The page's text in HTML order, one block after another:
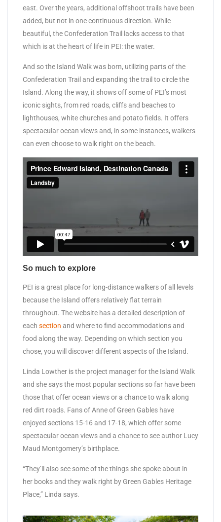
east. Over the years, additional offshoot trails have been
added, but not in one continuous direction. While
beautiful, the Confederation Trail lacks access to that
which is at the heart of life in PEI: the water.
And so the Island Walk was born, utilizing parts of the
Confederation Trail and expanding the trail to circle the
Island. Along the way, it shows off some of PEI’s most
iconic sights, from red roads, cliffs and beaches to
lighthouses, white churches and potato fields. It offers
spectacular ocean views and, in some instances, walkers
can even choose to walk right on the beach.
So much to explore
PEI is a great place for long-distance walkers of all levels
because the Island offers relatively flat terrain
throughout. The website has a detailed description of
each section and where to find accommodations and
food along the way. Depending on which section you
chose, you will discover different aspects of the Island.
Linda Lowther is the project manager for the Island Walk
and she says the most popular sections so far have been
those that offer ocean views or a chance to walk along
red dirt roads. Fans of Anne of Green Gables have
enjoyed sections 15-16 and 17-18, which offer some
spectacular ocean views and a chance to see author Lucy
Maud Montgomery’s birthplace.
“They’ll also see some of the things she spoke about in
her books and they walk right by Green Gables Heritage
Place,” Linda says.